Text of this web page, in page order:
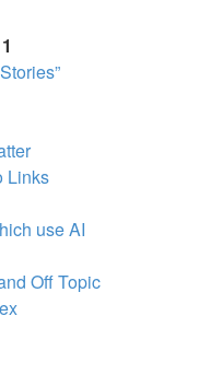
1
Links
use AI
Off Topic